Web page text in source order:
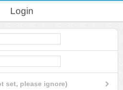
Login
set, please ignore)